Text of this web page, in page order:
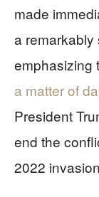
made
a remarkably
emphasizing
a matter of
President
end the
2022